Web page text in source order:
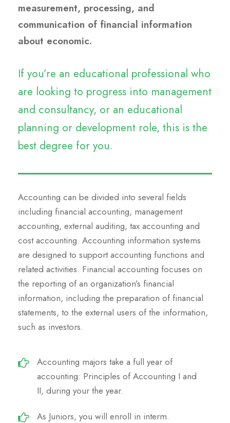
measurement, processing, and
communication of financial information
about economic.
If you’re an educational professional who
are looking to progress into management
and consultancy, or an educational
planning or development role, this is the
best degree for you.
Accounting can be divided into several fields
including financial accounting, management
accounting, external auditing, tax accounting and
cost accounting. Accounting information systems
are designed to support accounting functions and
related activities. Financial accounting focuses on
the reporting of an organization’s financial
information, including the preparation of financial
statements, to the external users of the information,
such as investors.
Accounting majors take a full year of
accounting: Principles of Accounting I and
II, during your the year.
As Juniors, you will enroll in interm.